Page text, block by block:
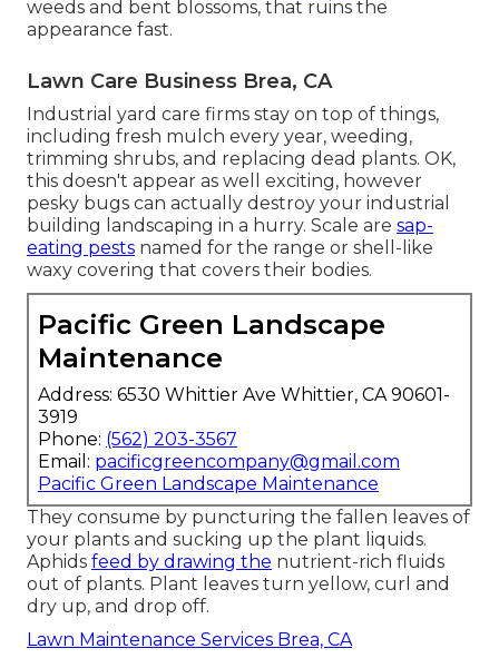
weeds and bent blossoms, that ruins the
appearance fast.
Lawn Care Business Brea, CA
Industrial yard care firms stay on top of things,
including fresh mulch every year, weeding,
trimming shrubs, and replacing dead plants. OK,
this doesn't appear as well exciting, however
pesky bugs can actually destroy your industrial
building landscaping in a hurry. Scale are sap-
eating pests named for the range or shell-like
waxy covering that covers their bodies.
Pacific Green Landscape
Maintenance
Address: 6530 Whittier Ave Whittier, CA 90601-
3919
Phone: (562) 203-3567
Email: pacificgreencompany@gmail.com
Pacific Green Landscape Maintenance
They consume by puncturing the fallen leaves of
your plants and sucking up the plant liquids.
Aphids feed by drawing the nutrient-rich fluids
out of plants. Plant leaves turn yellow, curl and
dry up, and drop off.
Lawn Maintenance Services Brea, CA